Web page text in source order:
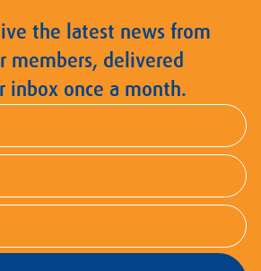
the latest news from
members, delivered
inbox once a month.